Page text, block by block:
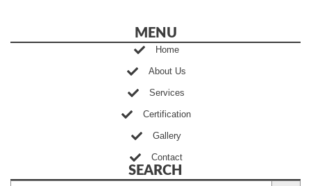
MENU
Home
About Us
Services
Certification
Gallery
Contact
SEARCH